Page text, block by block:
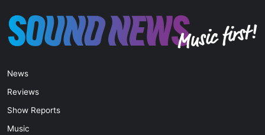
News
Reviews
Show Reports
Music